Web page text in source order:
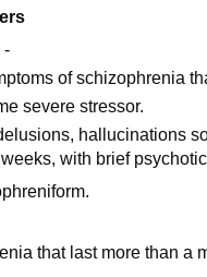
-
of schizophrenia
severe stressor.
hallucinations
with brief
that last more than a